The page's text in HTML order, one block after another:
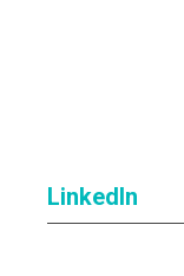
LinkedIn